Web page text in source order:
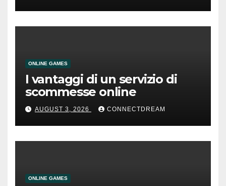
ONLINE GAMES
I vantaggi di un servizio di
scommesse online
AUGUST 3, 2026 CONNECTDREAM
ONLINE GAMES